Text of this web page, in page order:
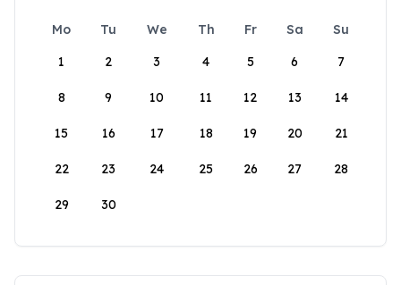
Mo Tu We Th Fr Sa
Su
1
2 3 4 5 6 7
8 9 10 11 12 13 14
15 16 17 18 19 20 21
22 23 24 25 26 27 28
29 30